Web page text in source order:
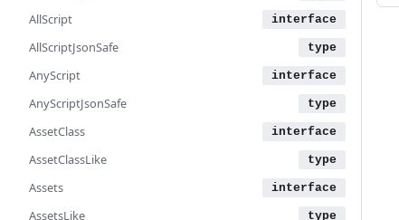
AllScript
AllScriptJsonSafe
AnyScript
AnyScriptJsonSafe
AssetClass
AssetClassLike
Assets
AssetsLike